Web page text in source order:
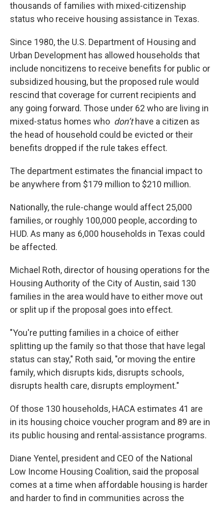
thousands of families with mixed-citizenship
status who receive housing assistance in Texas.
Since 1980, the U.S. Department of Housing and
Urban Development has allowed households that
include noncitizens to receive benefits for public or
subsidized housing, but the proposed rule would
rescind that coverage for current recipients and
any going forward. Those under 62 who are living in
mixed-status homes who don’thave a citizen as
the head of household could be evicted or their
benefits dropped if the rule takes effect.
The department estimates the financial impact to
be anywhere from $179 million to $210 million.
Nationally, the rule-change would affect 25,000
families, or roughly 100,000 people, according to
HUD. As many as 6,000 households in Texas could
be affected.
Michael Roth, director of housing operations for the
Housing Authority of the City of Austin, said 130
families in the area would have to either move out
or split up if the proposal goes into effect.
"You're putting families in a choice of either
splitting up the family so that those that have legal
status can stay," Roth said, "or moving the entire
family, which disrupts kids, disrupts schools,
disrupts health care, disrupts employment."
Of those 130 households, HACA estimates 41 are
in its housing choice voucher program and 89 are in
its public housing and rental-assistance programs.
Diane Yentel, president and CEO of the National
Low Income Housing Coalition, said the proposal
comes at a time when affordable housing is harder
and harder to find in communities across the